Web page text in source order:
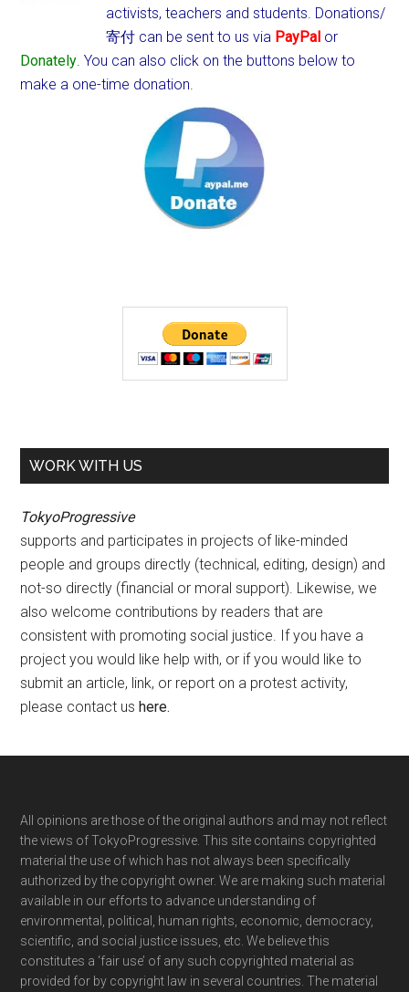
activists, teachers and students. Donations/
寄付 can be sent to us via PayPal or
Donately. You can also click on the buttons below to
make a one-time donation.
WORK WITH US
TokyoProgressive
supports and participates in projects of like-minded
people and groups directly (technical, editing, design) and
not-so directly (financial or moral support). Likewise, we
also welcome contributions by readers that are
consistent with promoting social justice. If you have a
project you would like help with, or if you would like to
submit an article, link, or report on a protest activity,
please contact us here.
Footer
All opinions are those of the original authors and may not reflect
the views of TokyoProgressive. This site contains copyrighted
material the use of which has not always been specifically
authorized by the copyright owner. We are making such material
available in our efforts to advance understanding of
environmental, political, human rights, economic, democracy,
scientific, and social justice issues, etc. We believe this
constitutes a ‘fair use’ of any such copyrighted material as
provided for by copyright law in several countries. The material